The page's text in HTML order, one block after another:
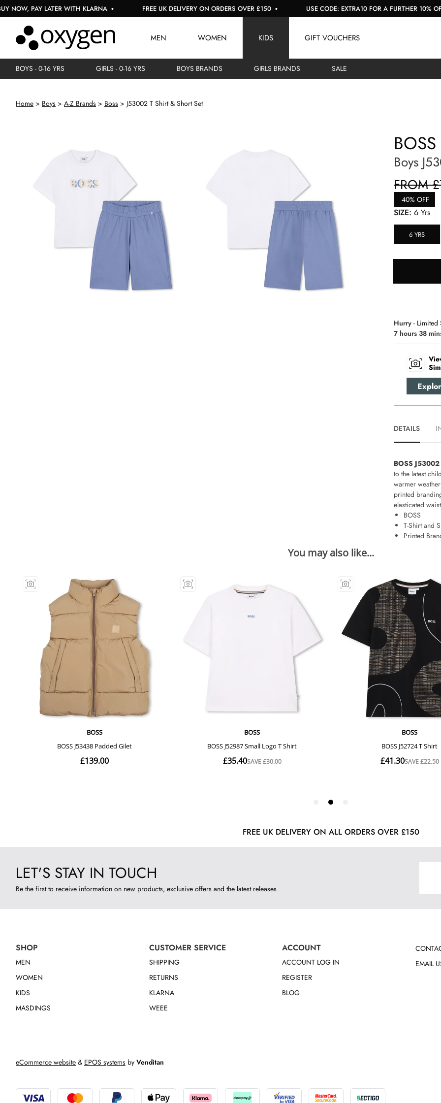
PAY LATER WITH KLARNA FREE UK DELIVERY ON ORDERS OVER £150 USE CODE: EXTRA10 FOR A FURTHER 10% OFF
MEN WOMEN KIDS
BOYS - 0-16 YRS GIRLS - 0-16 YRS BOYS BRANDS GIRLS BRANDS SALE
GIFT VOUCHERS
Home Boys A-Z Brands Boss J53002 T Shirt & Short Set
BOSS
Boys
FROM
40% OFF
SIZE: 6 Yrs
6 YRS
Hurry - Limited
7 hours 38
DETAILS
BOSS
to the latest
warmer
printed
elasticated
BOSS
T-Shirt and
Printed
FREE UK DELIVERY ON ALL ORDERS OVER £150
LET'S STAY IN TOUCH
Be the first to receive information on new products, exclusive offers and the latest releases
SHOP
MEN
WOMEN
KIDS
MASDINGS
CUSTOMER SERVICE
SHIPPING
RETURNS
KLARNA
WEEE
ACCOUNT
ACCOUNT LOG IN
REGISTER
BLOG
EMAIL
eCommerce website & EPOS systems by Venditan